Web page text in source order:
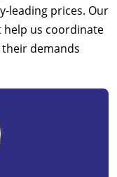
leading prices. Our
help us coordinate
demands